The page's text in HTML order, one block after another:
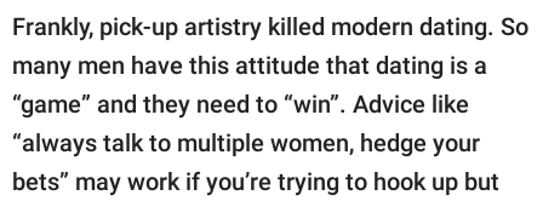
Frankly, pick-up artistry killed modern dating. So
many men have this attitude that dating is a
“game” and they need to “win”. Advice like
“always talk to multiple women, hedge your
bets” may work if you’re trying to hook up but